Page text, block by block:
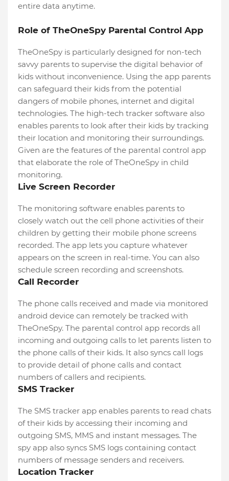
entire data anytime.
Role of TheOneSpy Parental Control App
TheOneSpy is particularly designed for non-tech
savvy parents to supervise the digital behavior of
kids without inconvenience. Using the app parents
can safeguard their kids from the potential
dangers of mobile phones, internet and digital
technologies. The high-tech tracker software also
enables parents to look after their kids by tracking
their location and monitoring their surroundings.
Given are the features of the parental control app
that elaborate the role of TheOneSpy in child
monitoring.
Live Screen Recorder
The monitoring software enables parents to
closely watch out the cell phone activities of their
children by getting their mobile phone screens
recorded. The app lets you capture whatever
appears on the screen in real-time. You can also
schedule screen recording and screenshots.
Call Recorder
The phone calls received and made via monitored
android device can remotely be tracked with
TheOneSpy. The parental control app records all
incoming and outgoing calls to let parents listen to
the phone calls of their kids. It also syncs call logs
to provide detail of phone calls and contact
numbers of callers and recipients.
SMS Tracker
The SMS tracker app enables parents to read chats
of their kids by accessing their incoming and
outgoing SMS, MMS and instant messages. The
spy app also syncs SMS logs containing contact
numbers of message senders and receivers.
Location Tracker